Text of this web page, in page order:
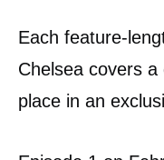
Each feature-
Chelsea covers
place in an